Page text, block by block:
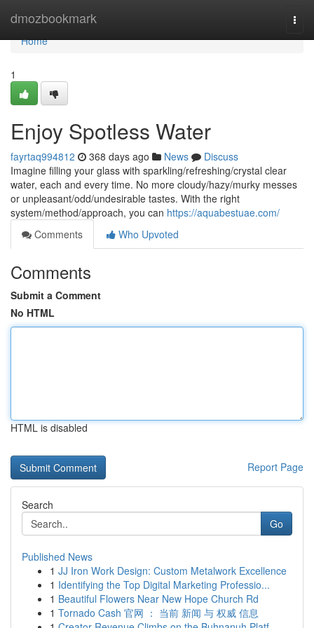
dmozbookmark
Home
Home
1
Enjoy Spotless Water
fayrtaq994812 368 days ago News
Discuss
Imagine filling your glass with sparkling/refreshing/crystal clear
water, each and every time. No more cloudy/hazy/murky messes
or unpleasant/odd/undesirable tastes. With the right
system/method/approach, you can https://aquabestuae.com/
Comments
Who Upvoted
Comments
Submit a Comment
No HTML
HTML is disabled
Report Page
Search
Go
Published News
1 JJ Iron Work Design: Custom Metalwork Excellence
1 Identifying the Top Digital Marketing Professio...
1 Beautiful Flowers Near New Hope Church Rd
1 Tornado Cash 官网 ： 当前 新闻 与 权威 信息